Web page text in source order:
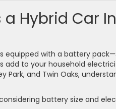
a Hybrid Car
equipped with a battery
add to your household
Park, and Twin Oaks,
battery size and